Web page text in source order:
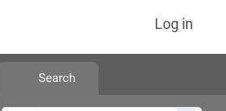
Log in
Search